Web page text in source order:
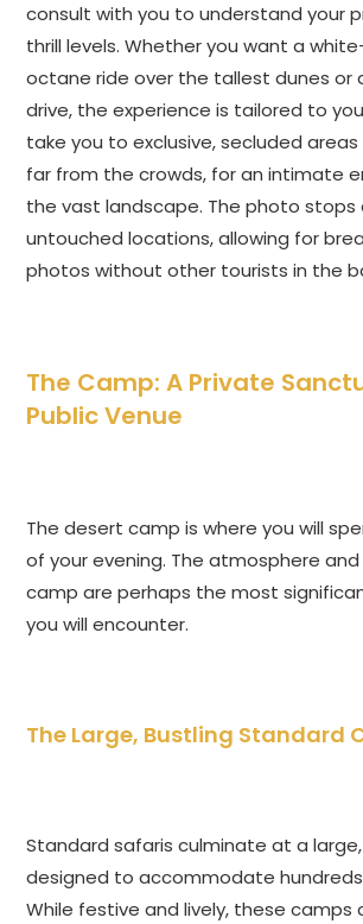
consult with you to understand your
thrill levels. Whether you want a
octane ride over the tallest dunes or
drive, the experience is tailored to
take you to exclusive, secluded
far from the crowds, for an intimate
the vast landscape. The photo stops
untouched locations, allowing for
photos without other tourists in the
The Camp: A Private
Public Venue
The desert camp is where you will
of your evening. The atmosphere
camp are perhaps the most
you will encounter.
The Large, Bustling Standard
Standard safaris culminate at a
designed to accommodate
While festive and lively, these camps